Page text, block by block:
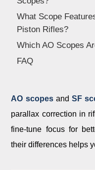
Dealer
What Scope
Piston Rifles?
Which AO Scopes
FAQ
AO scopes and SF
parallax correction in
fine-tune focus for
their differences helps